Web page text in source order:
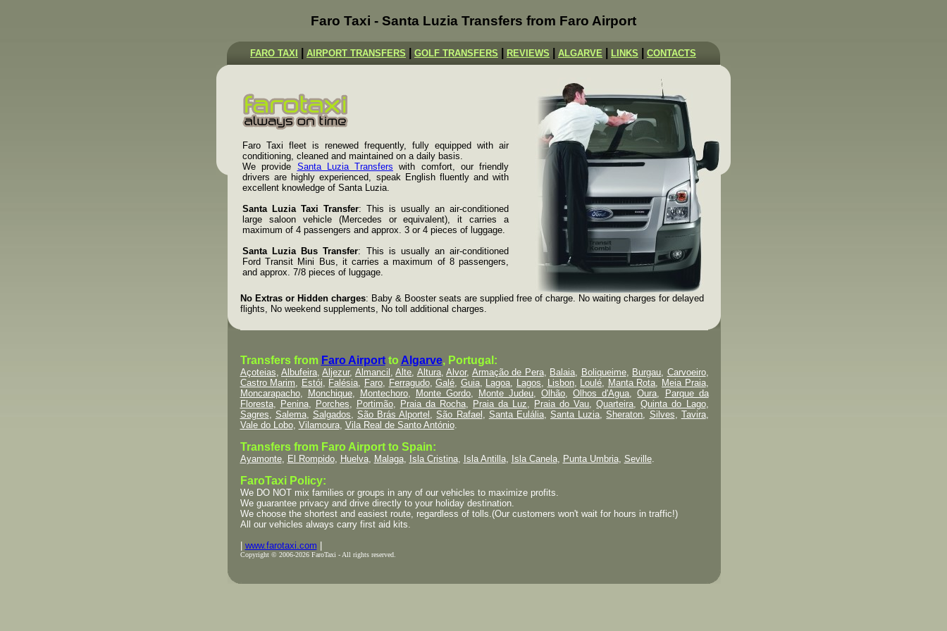
Faro Taxi - Santa Luzia Transfers from Faro Airport
FARO TAXI AIRPORT TRANSFERS GOLF TRANSFERS REVIEWS ALGARVE LINKS CONTACTS
Faro Taxi fleet is renewed frequently, fully equipped with air
conditioning, cleaned and maintained on a daily basis.
We provide Santa Luzia Transfers with comfort, our friendly
drivers are highly experienced, speak English fluently and with
excellent knowledge of Santa Luzia.
Santa Luzia Taxi Transfer: This is usually an air-conditioned
large saloon vehicle (Mercedes or equivalent), it carries a
maximum of 4 passengers and approx. 3 or 4 pieces of luggage.
Santa Luzia Bus Transfer: This is usually an air-conditioned
Ford Transit Mini Bus, it carries a maximum of 8 passengers,
and approx. 7/8 pieces of luggage.
No Extras or Hidden charges: Baby & Booster seats are supplied free of charge. No waiting charges for delayed
flights, No weekend supplements, No toll additional charges.
Transfers from Faro Airportto Algarve, Portugal:
Açoteias, Albufeira,Aljezur, Almancil ,Alte, Altura,Alvor, Armação de Pera, Balaia, Boliqueime, Burgau, Carvoeiro,
Castro Marim, Estói, Falésia, Faro, Ferragudo,Galé, Guia, Lagoa, Lagos, Lisbon, Loulé, Manta Rota, Meia Praia,
Moncarapacho, Monchique, Montechoro, Monte Gordo, Monte Judeu,Olhão,Olhos d'Agua,Oura,
Parque da
Floresta, Penina, Porches, Portimão, Praia da Rocha, Praia da Luz, Praia do Vau,Quarteira,Quinta do Lago,
Sagres, Salema, Salgados, São Brás Alportel ,São Rafael , Santa Eulália,Santa Luzia,Sheraton, Silves, Tavira,
Vale do Lobo, Vilamoura, Vila Real de Santo António.
Transfers from Faro Airport to Spain:
Ayamonte, El Rompido, Huelva, Malaga, Isla Cristina, Isla Antilla, Isla Canela, Punta Umbria, Seville.
FaroTaxi Policy:
We DO NOT mix families or groups in any of our vehicles to maximize profits.
We guarantee privacy and drive directly to your holiday destination.
We choose the shortest and easiest route, regardless of tolls.(Our customers won't wait for hours in traffic!)
All our vehicles always carry first aid kits.
www.farotaxi.com
Copyright © 2006-2026 FaroTaxi - All rights reserved.